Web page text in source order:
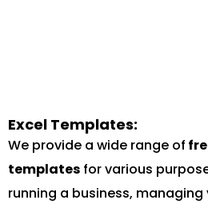
Excel Templates:
We provide a wide range of
templates for various
running a business,